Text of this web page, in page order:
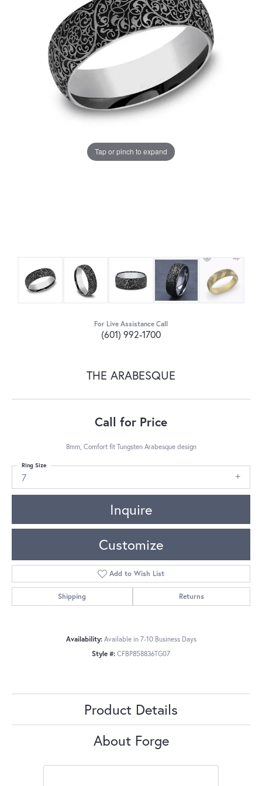
Tap or pinch to expand
For Live Assistance Call
(601) 992-1700
THE ARABESQUE
Call for Price
8mm, Comfort fit Tungsten Arabesque design
7
Ring Size
Inquire
Customize
Add to Wish List
Shipping Returns
Availability: Available in 7-10 Business Days
Style #: CFBP858836TG07
Product Details
About Forge